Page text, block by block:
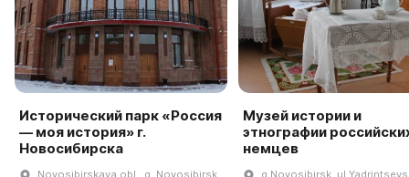
Исторический парк «Россия
— моя история» г.
Новосибирска
Музей истории и
этнографии
немцев